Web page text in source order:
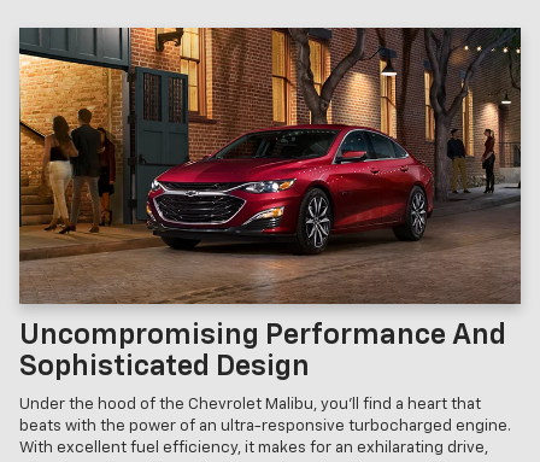
Uncompromising Performance And
Sophisticated Design
Under the hood of the Chevrolet Malibu, you'll find a heart that
beats with the power of an ultra-responsive turbocharged engine.
With excellent fuel efficiency, it makes for an exhilarating drive,